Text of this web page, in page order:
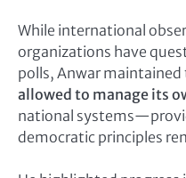
While international
organizations have
polls, Anwar
allowed to manage its
national
democratic principles